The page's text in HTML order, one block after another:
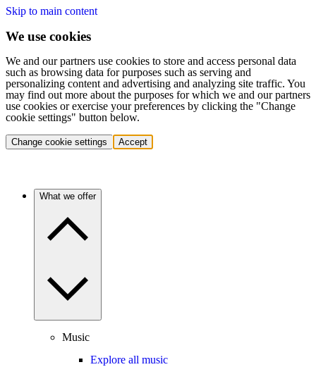
Skip to main content
We use cookies
We and our partners use cookies to store and access personal data
such as browsing data for purposes such as serving and
personalizing content and advertising and analyzing site traffic. You
may find out more about the purposes for which we and our partners
use cookies or exercise your preferences by clicking the "Change
cookie settings" button below.
Change cookie settings Accept
What we offer
Music
Explore all music